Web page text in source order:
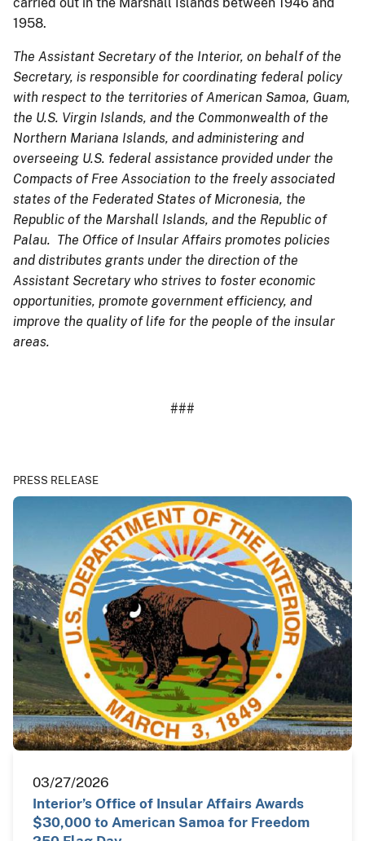
1958.
The Assistant Secretary of the Interior, on behalf of the
Secretary, is responsible for coordinating federal policy
with respect to the territories of American Samoa, Guam,
the U.S. Virgin Islands, and the Commonwealth of the
Northern Mariana Islands, and administering and
overseeing U.S. federal assistance provided under the
Compacts of Free Association to the freely associated
states of the Federated States of Micronesia, the
Republic of the Marshall Islands, and the Republic of
Palau. The Office of Insular Affairs promotes policies
and distributes grants under the direction of the
Assistant Secretary who strives to foster economic
opportunities, promote government efficiency, and
improve the quality of life for the people of the insular
areas.
###
PRESS RELEASE
03/27/2026
Interior’s Office of Insular Affairs Awards
$30,000 to American Samoa for Freedom